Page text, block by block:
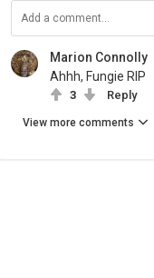
Marion Connolly
Ahhh, Fungie RIP
3 Reply
View more comments